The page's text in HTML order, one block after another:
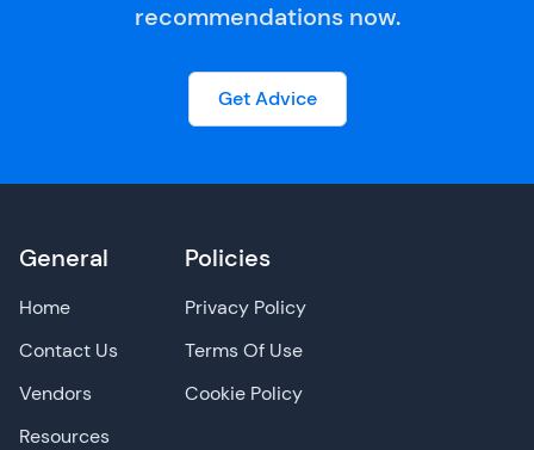
recommendations now.
Get Advice
General
Home
Contact Us
Vendors
Resources
Policies
Privacy Policy
Terms Of Use
Cookie Policy